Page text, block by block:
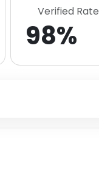
Verified Rate
98%